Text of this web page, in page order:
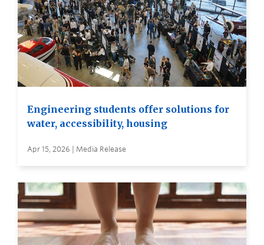
Engineering students offer solutions for
water, accessibility, housing
Apr 15, 2026 | Media Release